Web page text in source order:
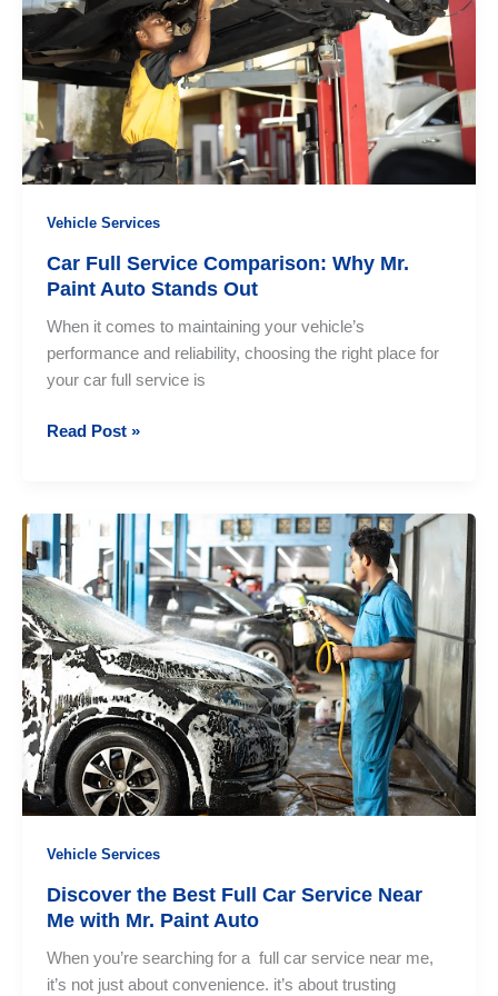
Mr.
Auto
Your
Most
Trusted
Vehicle Services
Car Full Service Comparison: Why Mr.
Paint Auto Stands Out
When it comes to maintaining your vehicle’s
performance and reliability, choosing the right place for
your car full service is
Car
Comparison:
Why
Mr.
Paint
Auto
Stands
Out
Read Post »
Vehicle Services
Discover the Best Full Car Service Near
Me with Mr. Paint Auto
When you’re searching for a full car service near me,
it’s not just about convenience. it’s about trusting